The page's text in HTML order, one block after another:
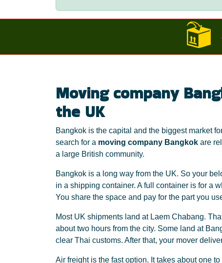
Moving company
the UK
Bangkok is the capital and the biggest market
search for a moving company Bangkok are
a large British community.
Bangkok is a long way from the UK. So your
in a shipping container. A full container is for a
You share the space and pay for the part you
Most UK shipments land at Laem Chabang.
about two hours from the city. Some land at
clear Thai customs. After that, your mover
Air freight is the fast option. It takes about one